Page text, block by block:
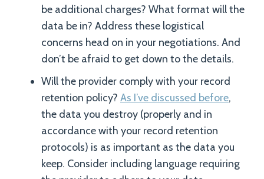
be additional charges? What format will the
data be in? Address these logistical
concerns head on in your negotiations. And
don’t be afraid to get down to the details.
Will the provider comply with your record
retention policy? As I’ve discussed before,
the data you destroy (properly and in
accordance with your record retention
protocols) is as important as the data you
keep. Consider including language requiring